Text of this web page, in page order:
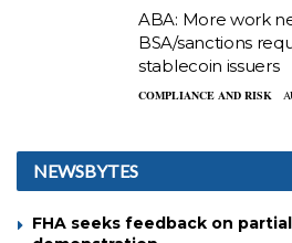
ABA: More work
BSA/sanctions
stablecoin issuers
COMPLIANCE AND RISK
NEWSBYTES
FHA seeks feedback on